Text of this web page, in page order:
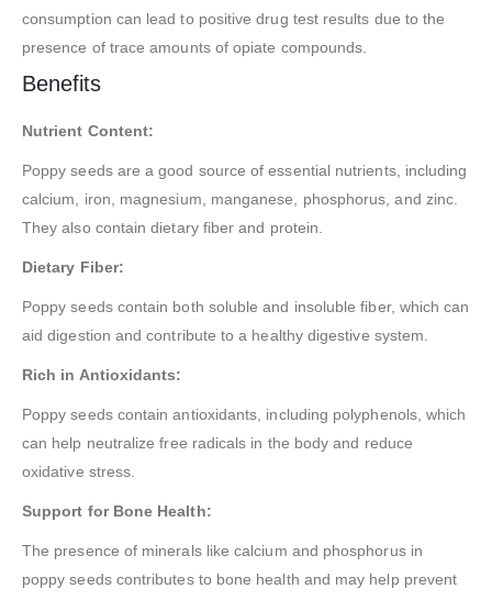
consumption can lead to positive drug test results due to the
presence of trace amounts of opiate compounds.
Benefits
Nutrient Content:
Poppy seeds are a good source of essential nutrients, including
calcium, iron, magnesium, manganese, phosphorus, and zinc.
They also contain dietary fiber and protein.
Dietary Fiber:
Poppy seeds contain both soluble and insoluble fiber, which can
aid digestion and contribute to a healthy digestive system.
Rich in Antioxidants:
Poppy seeds contain antioxidants, including polyphenols, which
can help neutralize free radicals in the body and reduce
oxidative stress.
Support for Bone Health:
The presence of minerals like calcium and phosphorus in
poppy seeds contributes to bone health and may help prevent